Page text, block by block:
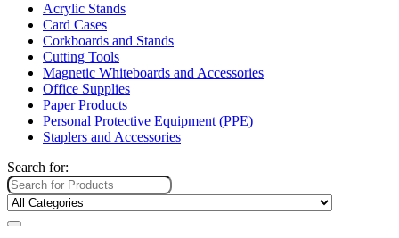
Acrylic Stands
Card Cases
Corkboards and Stands
Cutting Tools
Magnetic Whiteboards and Accessories
Office Supplies
Paper Products
Personal Protective Equipment (PPE)
Staplers and Accessories
Search for: